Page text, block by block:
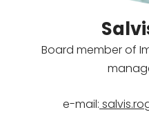
Board member of
e-mail: